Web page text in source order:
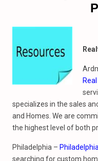
specializes in the sales
and Homes. We are
the highest level of both
Philadelphia –
searching for custom